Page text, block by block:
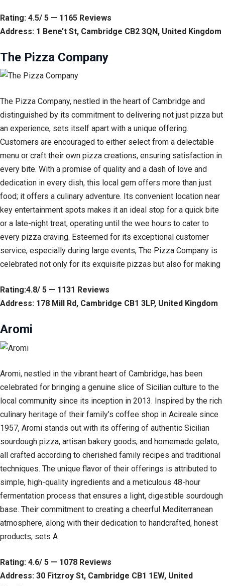
Rating: 4.5/ 5 — 1165 Reviews
Address: 1 Bene’t St, Cambridge CB2 3QN, United Kingdom
The Pizza Company
The Pizza Company, nestled in the heart of Cambridge and
distinguished by its commitment to delivering not just pizza but
an experience, sets itself apart with a unique offering.
Customers are encouraged to either select from a delectable
menu or craft their own pizza creations, ensuring satisfaction in
every bite. With a promise of quality and a dash of love and
dedication in every dish, this local gem offers more than just
food; it offers a culinary adventure. Its convenient location near
key entertainment spots makes it an ideal stop for a quick bite
or a late-night treat, operating until the wee hours to cater to
every pizza craving. Esteemed for its exceptional customer
service, especially during large events, The Pizza Company is
celebrated not only for its exquisite pizzas but also for making
Rating:4.8/ 5 — 1131 Reviews
Address: 178 Mill Rd, Cambridge CB1 3LP, United Kingdom
Aromi
Aromi, nestled in the vibrant heart of Cambridge, has been
celebrated for bringing a genuine slice of Sicilian culture to the
local community since its inception in 2013. Inspired by the rich
culinary heritage of their family’s coffee shop in Acireale since
1957, Aromi stands out with its offering of authentic Sicilian
sourdough pizza, artisan bakery goods, and homemade gelato,
all crafted according to cherished family recipes and traditional
techniques. The unique flavor of their offerings is attributed to
simple, high-quality ingredients and a meticulous 48-hour
fermentation process that ensures a light, digestible sourdough
base. Their commitment to creating a cheerful Mediterranean
atmosphere, along with their dedication to handcrafted, honest
products, sets A
Rating: 4.6/ 5 — 1078 Reviews
Address: 30 Fitzroy St, Cambridge CB1 1EW, United